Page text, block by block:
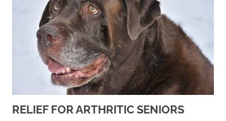
RELIEF FOR ARTHRITIC SENIORS